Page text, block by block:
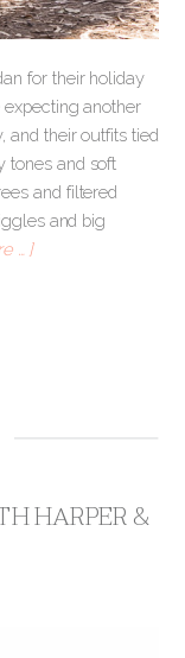
for their holiday
expecting another
and their outfits tied
tones and soft
and filtered
and big
… ]
HARPER &